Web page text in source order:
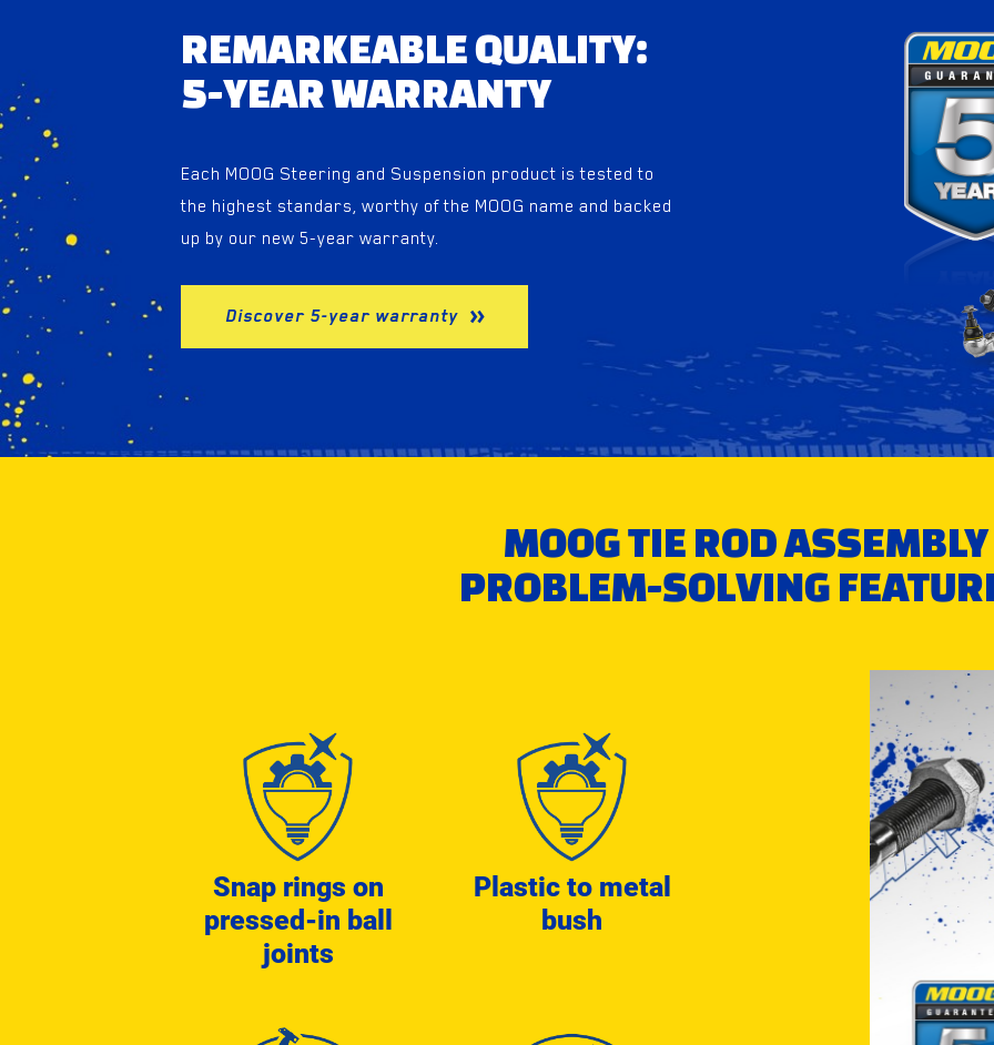
REMARKEABLE QUALITY:
5-YEAR WARRANTY
Each MOOG Steering and Suspension product is tested to
the highest standars, worthy of the MOOG name and backed
up by our new 5-year warranty.
Discover 5-year warranty
MOOG TIE ROD ASSEMBLY
PROBLEM-SOLVING
Snap rings on
pressed-in ball
joints
Plastic to metal
bush